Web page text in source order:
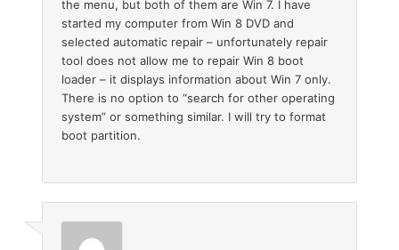
the menu, but both of them are Win 7. I have
started my computer from Win 8 DVD and
selected automatic repair – unfortunately repair
tool does not allow me to repair Win 8 boot
loader – it displays information about Win 7 only.
There is no option to “search for other operating
system” or something similar. I will try to format
boot partition.